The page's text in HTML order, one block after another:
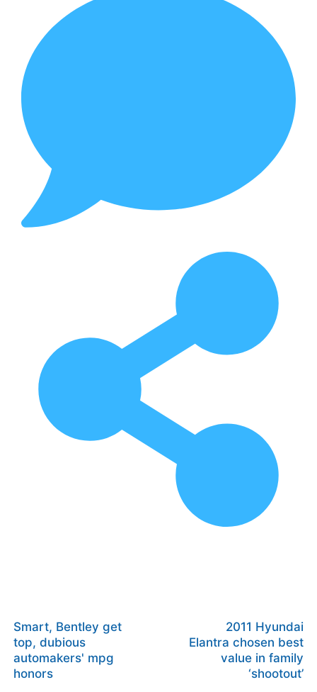
Smart, Bentley get
top, dubious
automakers' mpg
honors
2011 Hyundai
Elantra chosen best
value in family
‘shootout’